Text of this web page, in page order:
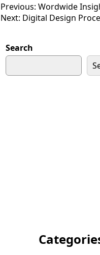
Post
navigation
Previous: Wordwide
Next: Digital Design
Search